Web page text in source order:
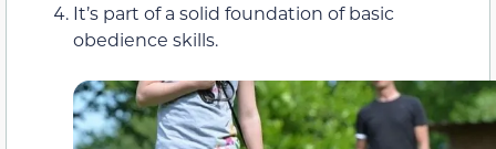
It’s part of a solid foundation of basic
obedience skills.